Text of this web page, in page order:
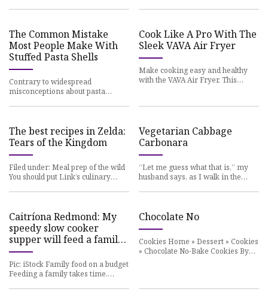
The Common Mistake
Most People Make With
Stuffed Pasta Shells
Contrary to widespread
misconceptions about pasta
Cook Like A Pro With The
Sleek VAVA Air Fryer
Make cooking easy and healthy
with the VAVA Air Fryer. This
The best recipes in Zelda:
Tears of the Kingdom
Filed under: Meal prep of the wild
You should put Link’s culinary
Vegetarian Cabbage
Carbonara
“Let me guess what that is,” my
husband says, as I walk in the
Caitríona Redmond: My
speedy slow cooker
supper will feed a family
quickly
Pic: iStock Family food on a budget
Feeding a family takes time.
Chocolate No
Cookies Home » Dessert » Cookies
» Chocolate No-Bake Cookies By